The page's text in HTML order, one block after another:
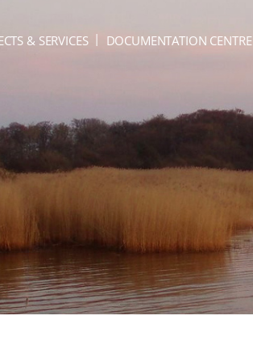
& SERVICES DOCUMENTATION CENTRE